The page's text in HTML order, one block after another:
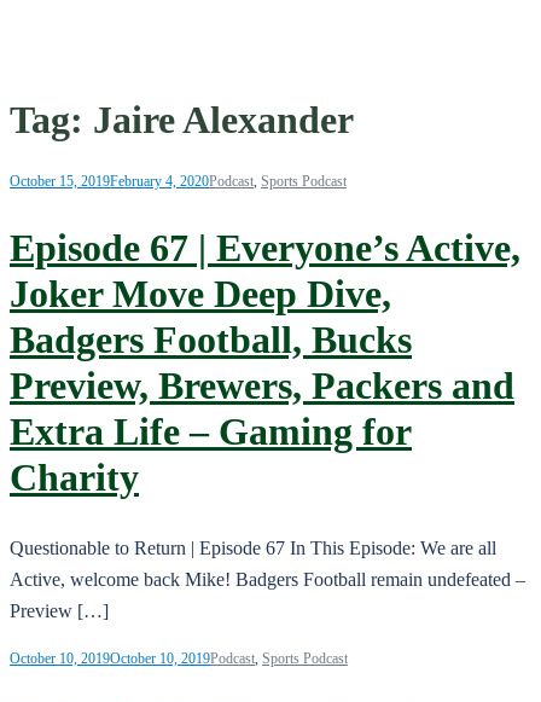
Tag: Jaire Alexander
October 15, 2019February 4, 2020Podcast Sports Podcast
Episode 67 | Everyone’s Active,
Joker Move Deep Dive,
Badgers Football, Bucks
Preview, Brewers, Packers and
Extra Life – Gaming for
Charity
Questionable to Return | Episode 67 In This Episode: We are all
Active, welcome back Mike! Badgers Football remain undefeated –
Preview […]
October 10, 2019October 10, 2019Podcast Sports Podcast